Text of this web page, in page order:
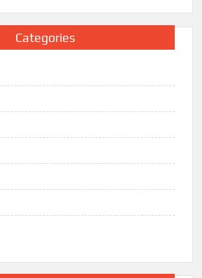
Categories